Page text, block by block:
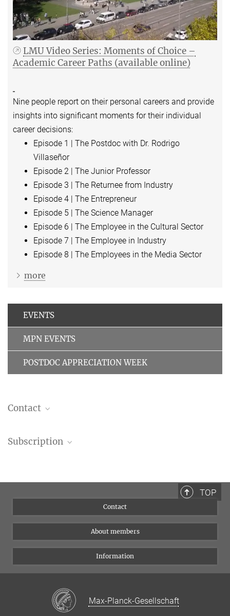
LMU Video Series: Moments of Choice –
Academic Career Paths (available online)
Nine people report on their personal careers and provide
insights into significant moments for their individual
career decisions:
Episode 1 | The Postdoc with Dr. Rodrigo
Villaseñor
Episode 2 | The Junior Professor
Episode 3 | The Returnee from Industry
Episode 4 | The Entrepreneur
Episode 5 | The Science Manager
Episode 6 | The Employee in the Cultural Sector
Episode 7 | The Employee in Industry
Episode 8 | The Employees in the Media Sector
more
EVENTS
MPN EVENTS
POSTDOC APPRECIATION WEEK
Contact
Subscription
TOP
Contact
About members
Information
Max-Planck-Gesellschaft